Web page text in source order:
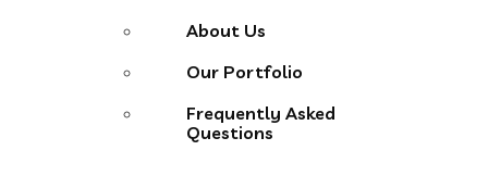
About Us
Our Portfolio
Frequently Asked
Questions